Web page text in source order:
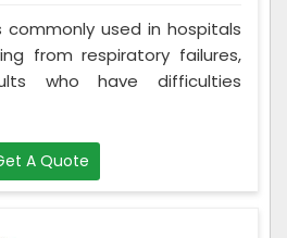
commonly used in hospitals
from respiratory failures,
who have difficulties
A Quote